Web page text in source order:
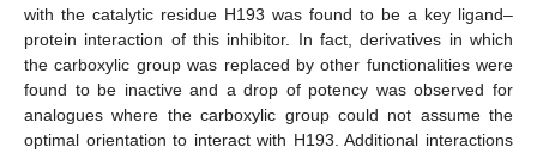
with the catalytic residue H193 was found to be a key ligand–
protein interaction of this inhibitor. In fact, derivatives in which
the carboxylic group was replaced by other functionalities were
found to be inactive and a drop of potency was observed for
analogues where the carboxylic group could not assume the
optimal orientation to interact with H193. Additional interactions